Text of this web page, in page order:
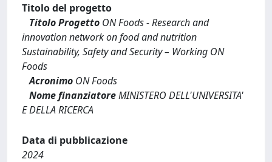
Titolo del progetto
Titolo Progetto ON Foods - Research and
innovation network on food and nutrition
Sustainability, Safety and Security – Working ON
Foods
Acronimo ON Foods
Nome finanziatoreMINISTERO DELL'UNIVERSITA'
E DELLA RICERCA
Data di pubblicazione
2024